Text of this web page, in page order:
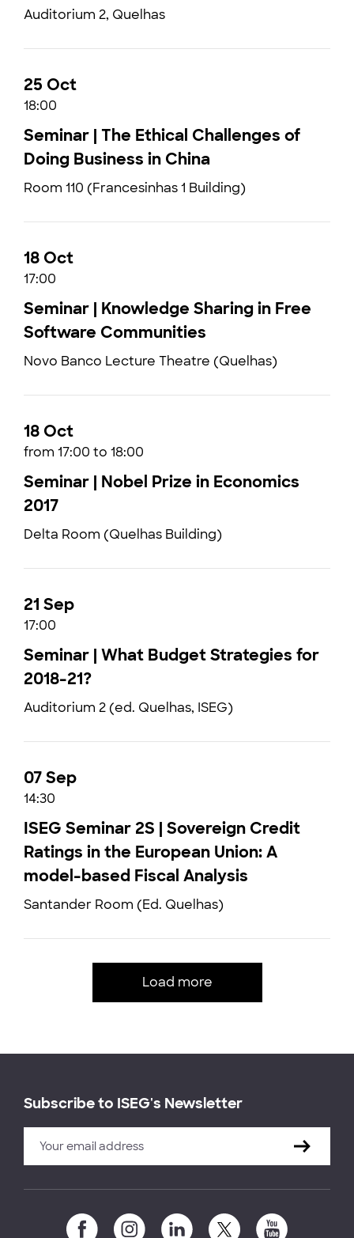
Auditorium 2, Quelhas
25 Oct
18:00
Seminar | The Ethical Challenges of
Doing Business in China
Room 110 (Francesinhas 1 Building)
18 Oct
17:00
Seminar | Knowledge Sharing in Free
Software Communities
Novo Banco Lecture Theatre (Quelhas)
18 Oct
from 17:00 to 18:00
Seminar | Nobel Prize in Economics
2017
Delta Room (Quelhas Building)
21 Sep
17:00
Seminar | What Budget Strategies for
2018-21?
Auditorium 2 (ed. Quelhas, ISEG)
07 Sep
14:30
ISEG Seminar 2S | Sovereign Credit
Ratings in the European Union: A
model-based Fiscal Analysis
Santander Room (Ed. Quelhas)
Load more
Subscribe to ISEG's Newsletter